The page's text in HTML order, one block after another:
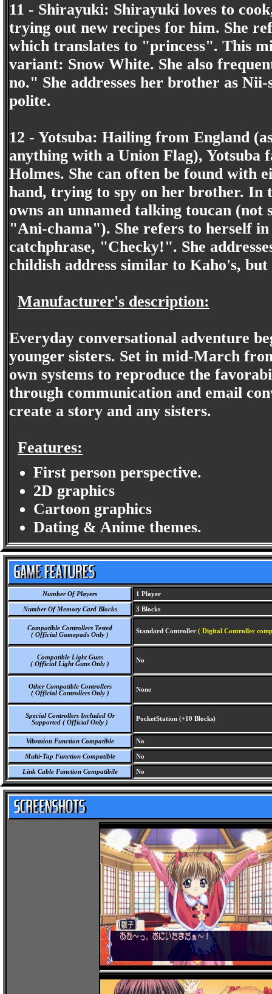
11 - Shirayuki: Shirayuki loves to
trying out new recipes for him. She
which translates to "princess". This
variant: Snow White. She also
no." She addresses her brother as
polite.
12 - Yotsuba: Hailing from England
anything with a Union Flag), Yotsuba
Holmes. She can often be found with
hand, trying to spy on her brother. In
owns an unnamed talking toucan
"Ani-chama"). She refers to herself
catchphrase, "Checky!". She
childish address similar to Kaho's,
Manufacturer's description:
Everyday conversational adventure
younger sisters. Set in mid-March
own systems to reproduce the
through communication and email
create a story and any sisters.
Features:
First person perspective.
2D graphics
Cartoon graphics
Dating & Anime themes.
Number Of Players 1 Player
Number Of Memory Card Blocks 3 Blocks
Compatible Controllers Tested
( Official Gamepads Only )
Standard Controller ( Digital Controller
Compatible Light Guns
( Official Light Guns Only )
No
Other Compatible Controllers
( Official Controllers Only )
None
Special Controllers Included Or
Supported ( Official Only )
PocketStation (+10 Blocks)
Vibration Function Compatible No
Multi-Tap Function Compatible No
Link Cable Function Compatibile No